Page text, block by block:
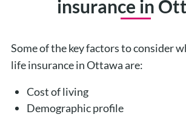
insurance in
Some of the key factors to consider
life insurance in Ottawa are:
Cost of living
Demographic profile